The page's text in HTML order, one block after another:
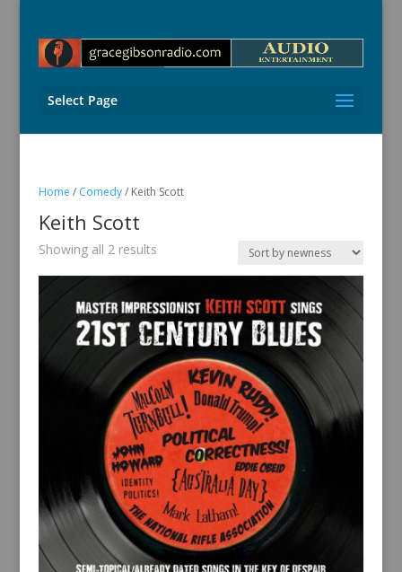
Select Page
Home / Comedy/ Keith Scott
Keith Scott
Showing all 2 resultsSorted